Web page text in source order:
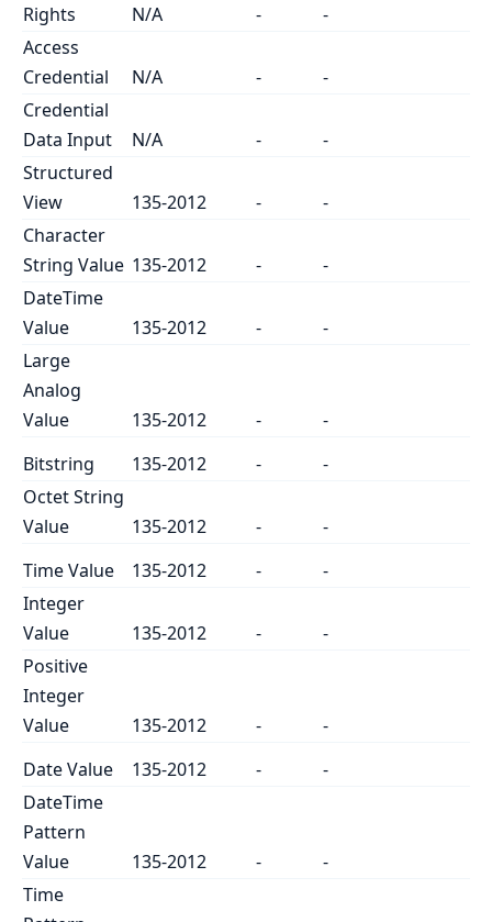
Rights
N/A -
-
Access
Credential
N/A -
-
Credential
Data Input
N/A -
-
Structured
View
135-2012 -
-
Character
String Value 135-2012 -
-
DateTime
Value
135-2012 -
-
Large
Analog
Value
135-2012 -
-
Bitstring
135-2012 -
-
Octet String
Value
135-2012 -
-
Time Value
135-2012 -
-
Integer
Value
135-2012 -
-
Positive
Integer
Value
135-2012 -
-
Date Value
135-2012 -
-
DateTime
Pattern
Value
135-2012 -
-
Time